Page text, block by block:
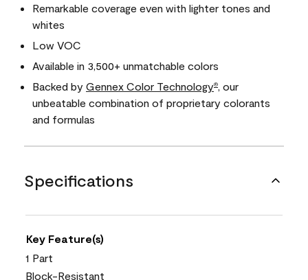
Remarkable coverage even with lighter tones and
whites
Low VOC
Available in 3,500+ unmatchable colors
Backed by Gennex Color Technology®
, our
unbeatable combination of proprietary colorants
and formulas
Specifications
Key Feature(s)
1 Part
Block-Resistant